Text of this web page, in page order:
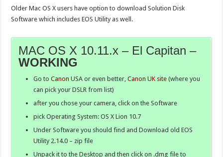
Older Mac OS X users have option to download Solution Disk
Software which includes EOS Utility as well.
MAC OS X 10.11.x – El Capitan –
WORKING
Go toCanon USA or even better,Canon UK site (where you
can pick your DSLR from list)
after you chose your camera, click on the Software
pick Operating System: OS X Lion 10.7
Under Software you should find and Download old EOS
Utility 2.14.0 – zip file
Unpack it to the Desktop and then click on .dmg file to